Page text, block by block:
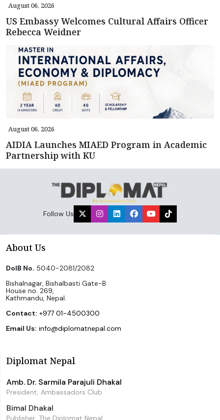
August 06, 2026
US Embassy Welcomes Cultural Affairs Officer
Rebecca Weidner
August 06, 2026
AIDIA Launches MIAED Program in Academic
Partnership with KU
Follow Us
About Us
DoIB No. 5040-2081/2082
Bishalnagar, Bishalbasti Gate-B
House no. 269,
Kathmandu, Nepal.
Contact: +977 01-4500300
Email Us: info@diplomatnepal.com
Diplomat Nepal
Amb. Dr. Sarmila Parajuli Dhakal
President, Ambassadors Club
Bimal Dhakal
Publisher, The Diplomat Nepal